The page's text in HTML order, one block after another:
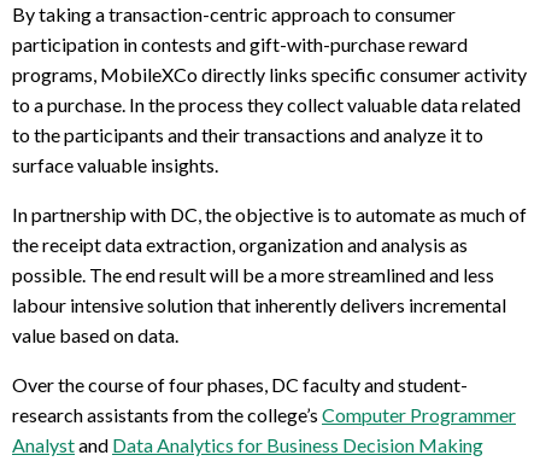
By taking a transaction-centric approach to consumer
participation in contests and gift-with-purchase reward
programs, MobileXCo directly links specific consumer activity
to a purchase. In the process they collect valuable data related
to the participants and their transactions and analyze it to
surface valuable insights.
In partnership with DC, the objective is to automate as much of
the receipt data extraction, organization and analysis as
possible. The end result will be a more streamlined and less
labour intensive solution that inherently delivers incremental
value based on data.
Over the course of four phases, DC faculty and student-
research assistants from the college’s Computer Programmer
Analystand Data Analytics for Business Decision Making